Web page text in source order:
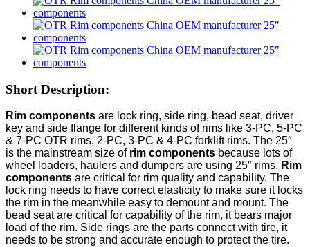
Short Description:
Rim components are lock ring, side ring, bead seat, driver
key and side flange for different kinds of rims like 3-PC, 5-PC
& 7-PC OTR rims, 2-PC, 3-PC & 4-PC forklift rims. The 25″
is the mainstream size of rim components because lots of
wheel loaders, haulers and dumpers are using 25″ rims. Rim
components are critical for rim quality and capability. The
lock ring needs to have correct elasticity to make sure it locks
the rim in the meanwhile easy to demount and mount. The
bead seat are critical for capability of the rim, it bears major
load of the rim. Side rings are the parts connect with tire, it
needs to be strong and accurate enough to protect the tire.